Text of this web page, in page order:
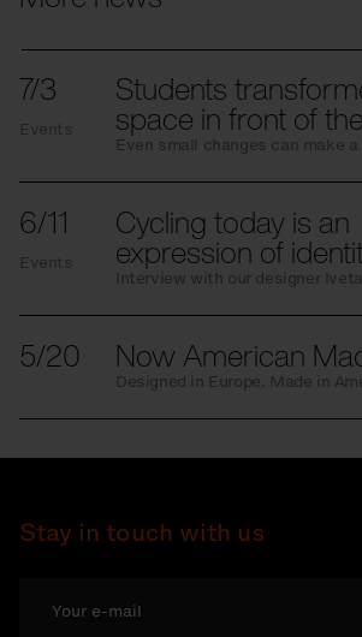
7/3
Events
Students
space in front of
Even small changes can make
6/11
Events
Cycling today is an
expression of
Interview with our designer
5/20 Now American
Designed in Europe. Made in
Stay in touch with us